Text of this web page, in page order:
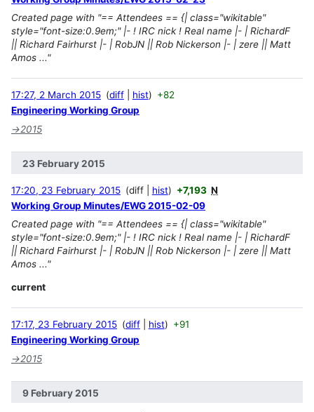
Created page with "== Attendees == {| class="wikitable"
style="font-size:0.9em;" |- ! IRC nick ! Real name |- | RichardF
|| Richard Fairhurst |- | RobJN || Rob Nickerson |- | zere || Matt
Amos ..."
17:27, 2 March 2015 diff hist
+82
Engineering Working Group
→2015
23 February 2015
17:20, 23 February 2015 diff hist +7,193 N
Working Group Minutes/EWG 2015-02-09
Created page with "== Attendees == {| class="wikitable"
style="font-size:0.9em;" |- ! IRC nick ! Real name |- | RichardF
|| Richard Fairhurst |- | RobJN || Rob Nickerson |- | zere || Matt
Amos ..."
current
17:17, 23 February 2015 diff hist
+91
Engineering Working Group
→2015
9 February 2015